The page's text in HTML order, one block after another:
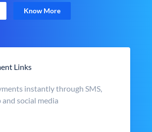
Know More
Links
instantly through SMS,
social media